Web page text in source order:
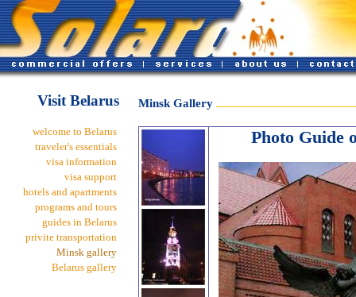
Visit Belarus
welcome to Belarus
traveler's essentials
visa information
visa support
hotels and apartments
programs and tours
guides in Belarus
privite transportation
Minsk gallery
Belarus gallery
Minsk Gallery
Photo Guide